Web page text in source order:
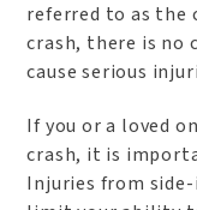
referred to as the
crash, there is no
cause serious
If you or a loved
crash, it is
Injuries from